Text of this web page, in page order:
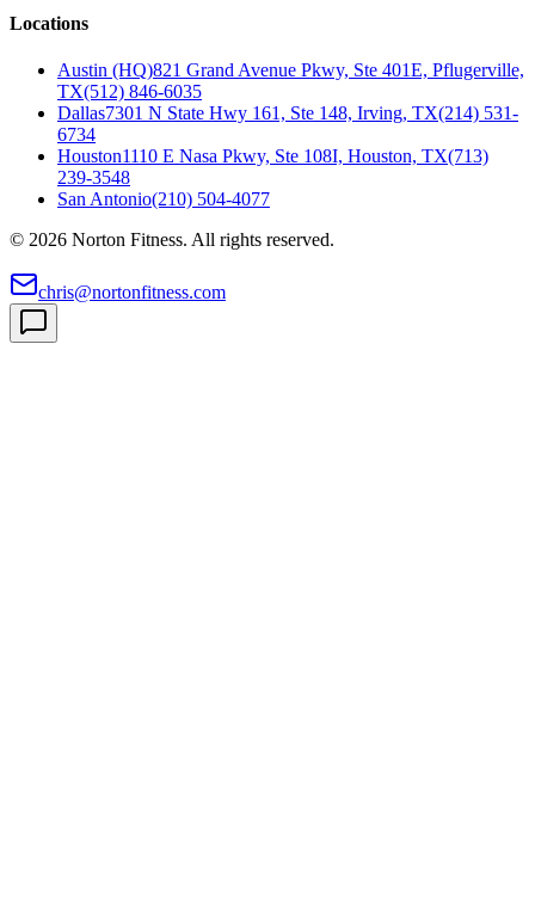
Locations
Austin (HQ)821 Grand Avenue Pkwy, Ste 401E, Pflugerville,
TX(512) 846-6035
Dallas7301 N State Hwy 161, Ste 148, Irving, TX(214) 531-
6734
Houston1110 E Nasa Pkwy, Ste 108I, Houston, TX(713)
239-3548
San Antonio(210) 504-4077
© 2026 Norton Fitness. All rights reserved.
chris@nortonfitness.com